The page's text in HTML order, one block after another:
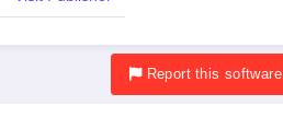
Report this software